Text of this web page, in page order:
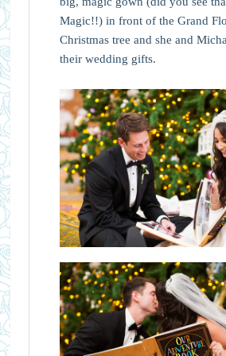
Magic!!) in front of the Grand
Christmas tree and she and
their wedding gifts.